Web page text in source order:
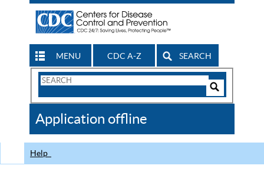
MENU CDC A-Z SEARCH
Search
CDC
Application offline
Help